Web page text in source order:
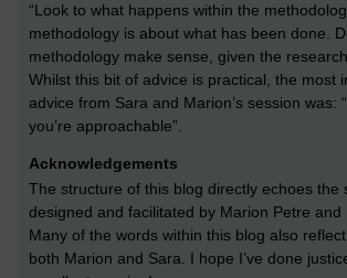
“Look to what happens within the
methodology is about what has been done.
methodology make sense, given the
Whilst this bit of advice is practical, the most
advice from Sara and Marion’s session was:
you’re approachable”.
Acknowledgements
The structure of this blog directly echoes the
designed and facilitated by Marion Petre and
Many of the words within this blog also
both Marion and Sara. I hope I’ve done